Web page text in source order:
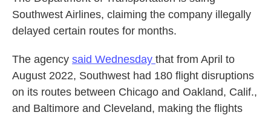
Southwest Airlines, claiming the company illegally
delayed certain routes for months.
The agency said Wednesday that from April to
August 2022, Southwest had 180 flight disruptions
on its routes between Chicago and Oakland, Calif.,
and Baltimore and Cleveland, making the flights